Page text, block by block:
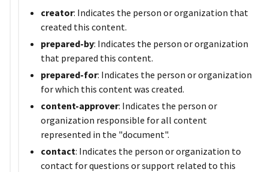
creator: Indicates the person or organization that
created this content.
prepared-by: Indicates the person or organization
that prepared this content.
prepared-for: Indicates the person or organization
for which this content was created.
content-approver: Indicates the person or
organization responsible for all content
represented in the "document".
contact: Indicates the person or organization to
contact for questions or support related to this